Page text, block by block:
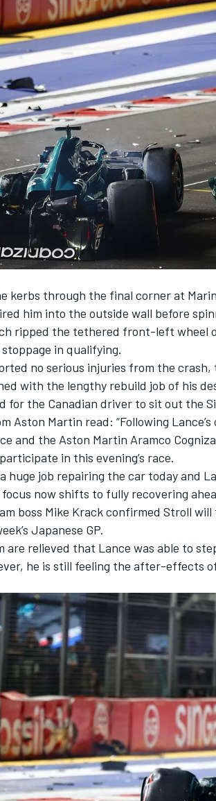
WEC
DTM
kerbs through the final corner at
him into the outside wall before
ripped the tethered front-left wheel
in qualifying.
no serious injuries from the
with the lengthy rebuild job of his
for the Canadian driver to sit out the
Aston Martin read: “Following
and the Aston Martin Aramco
in this evening’s race.
huge job repairing the car today and
focus now shifts to fully recovering
boss Mike Krack confirmed Stroll
Japanese GP.
are relieved that Lance was able to
he is still feeling the after-effects